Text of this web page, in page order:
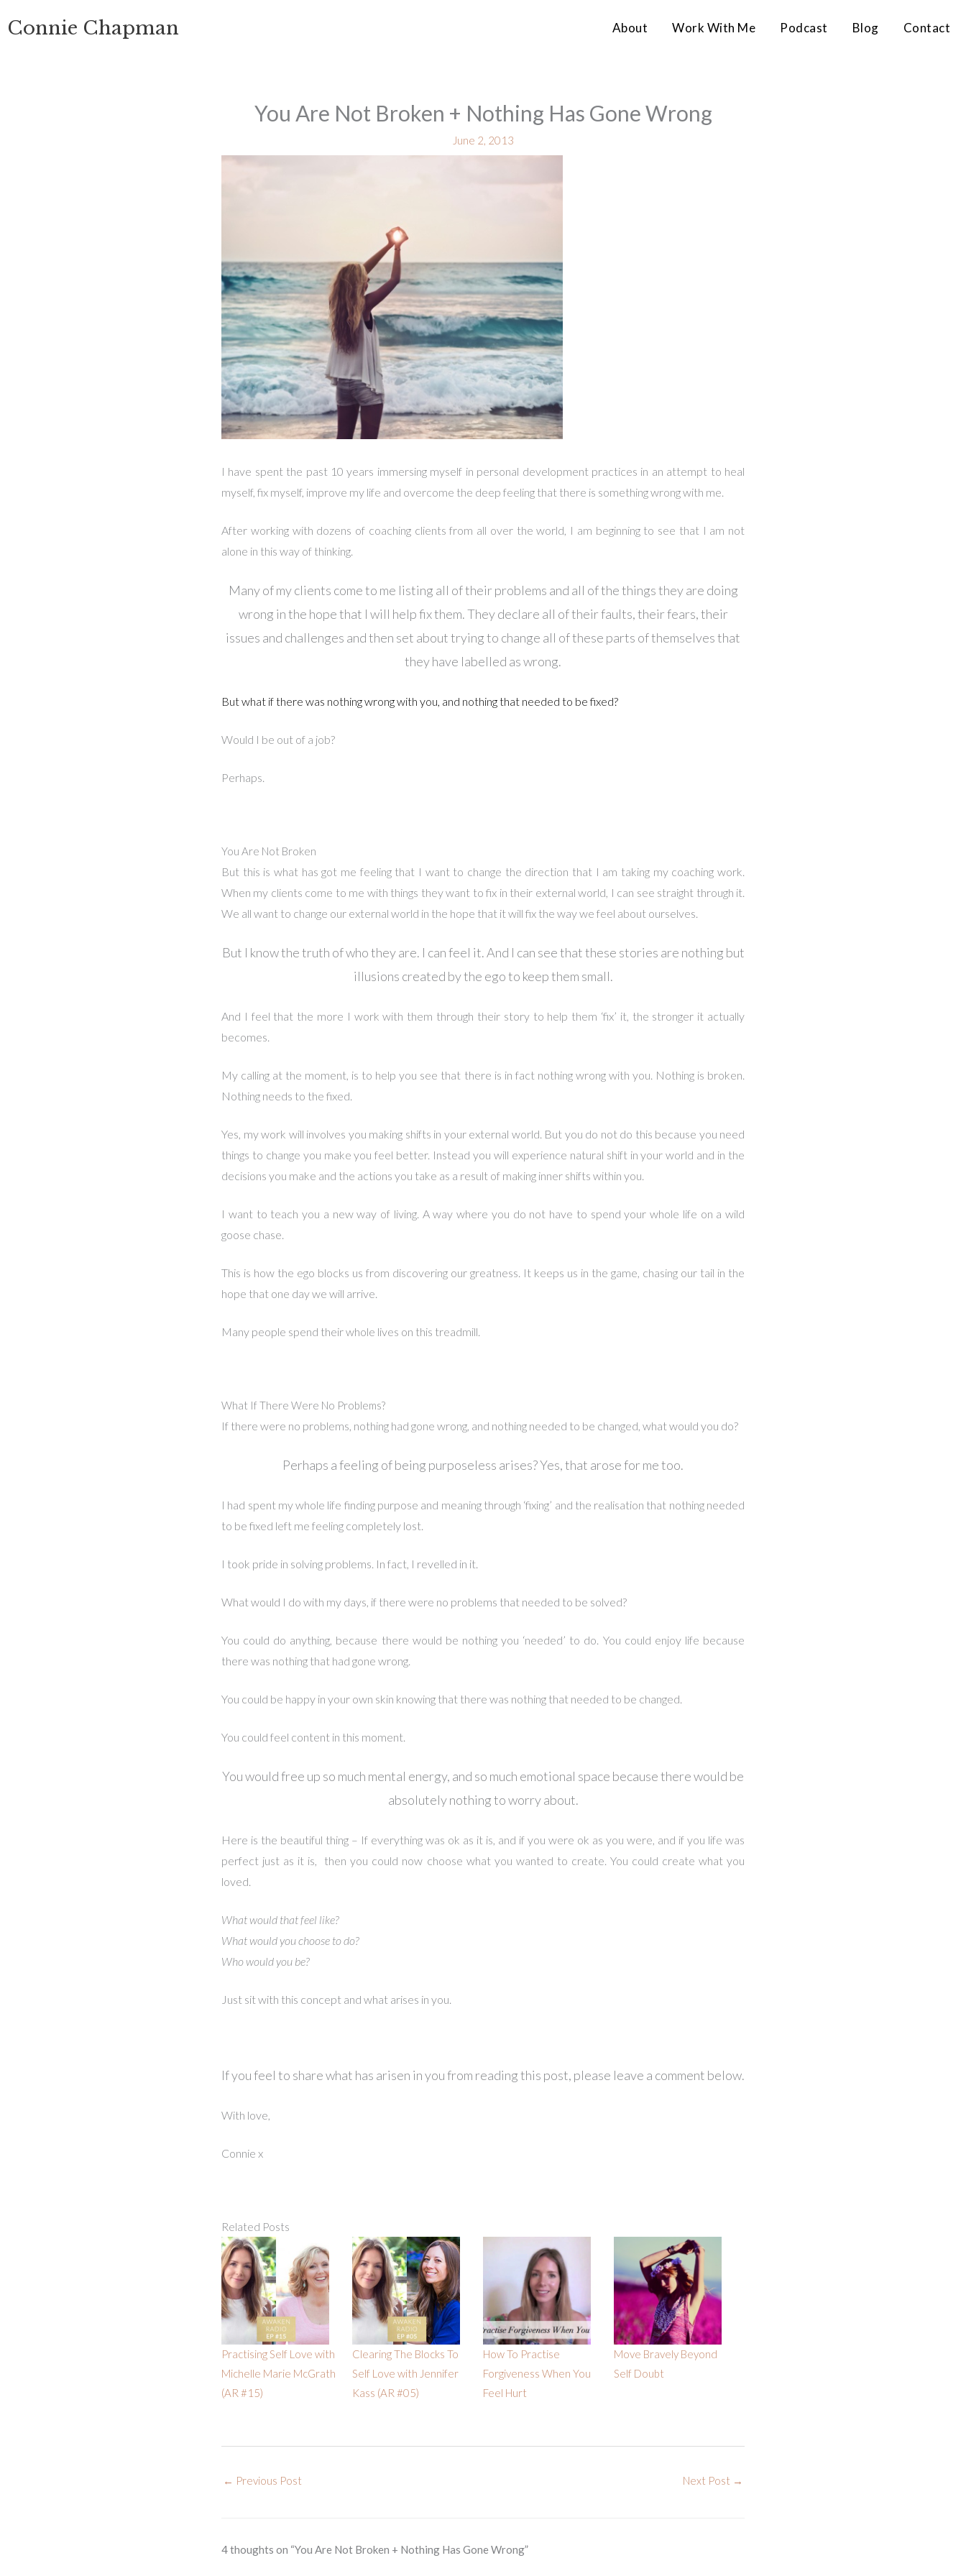
toConnie Chapman About Work With Me Podcast Blog Contact
You Are Not Broken + Nothing Has Gone Wrong
June 2, 2013
I have spent the past 10 years immersing myself in personal development practices in an attempt to heal
myself, fix myself, improve my life and overcome the deep feeling that there is something wrong with me.
After working with dozens of coaching clients from all over the world, I am beginning to see that I am not
alone in this way of thinking.
Many of my clients come to me listing all of their problems and all of the things they are doing
wrong in the hope that I will help fix them. They declare all of their faults, their fears, their
issues and challenges and then set about trying to change all of these parts of themselves that
they have labelled as wrong.
But what if there was nothing wrong with you, and nothing that needed to be fixed?
Would I be out of a job?
Perhaps.
You Are Not Broken
But this is what has got me feeling that I want to change the direction that I am taking my coaching work.
When my clients come to me with things they want to fix in their external world, I can see straight through it.
We all want to change our external world in the hope that it will fix the way we feel about ourselves.
But I know the truth of who they are. I can feel it. And I can see that these stories are nothing but
illusions created by the ego to keep them small.
And I feel that the more I work with them through their story to help them ‘fix’ it, the stronger it actually
becomes.
My calling at the moment, is to help you see that there is in fact nothing wrong with you. Nothing is broken.
Nothing needs to the fixed.
Yes, my work will involves you making shifts in your external world. But you do not do this because you need
things to change you make you feel better. Instead you will experience natural shift in your world and in the
decisions you make and the actions you take as a result of making inner shifts within you.
I want to teach you a new way of living. A way where you do not have to spend your whole life on a wild
goose chase.
This is how the ego blocks us from discovering our greatness. It keeps us in the game, chasing our tail in the
hope that one day we will arrive.
Many people spend their whole lives on this treadmill.
What If There Were No Problems?
If there were no problems, nothing had gone wrong, and nothing needed to be changed, what would you do?
Perhaps a feeling of being purposeless arises?Yes, that arose for me too.
I had spent my whole life finding purpose and meaning through ‘fixing’ and the realisation that nothing needed
to be fixed left me feeling completely lost.
I took pride in solving problems. In fact, I revelled in it.
What would I do with my days, if there were no problems that needed to be solved?
You could do anything, because there would be nothing you ‘needed’ to do. You could enjoy life because
there was nothing that had gone wrong.
You could be happy in your own skin knowing that there was nothing that needed to be changed.
You could feel content in this moment.
You would free up so much mental energy, and so much emotional space because there would be
absolutely nothing to worry about.
Here is the beautiful thing – If everything was ok as it is, and if you were ok as you were, and if you life was
perfect just as it is, then you could now choose what you wanted to create. You could create what you
loved.
What would that feel like?
What would you choose to do?
Who would you be?
Just sit with this concept and what arises in you.
If you feel to share what has arisen in you from reading this post, please leave a comment below.
With love,
Connie x
Related Posts
Practising Self Love with
Michelle Marie McGrath
(AR #15)
Clearing The Blocks To
Self Love with Jennifer
Kass (AR #05)
How To Practise
Forgiveness When You
Feel Hurt
Move Bravely Beyond
Self Doubt
← Previous Post Next Post →
4 thoughts on “You Are Not Broken + Nothing Has Gone Wrong”